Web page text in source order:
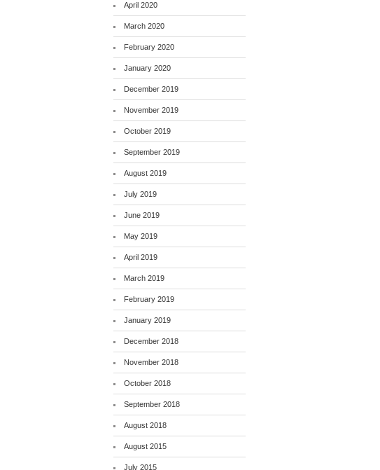
April 2020
March 2020
February 2020
January 2020
December 2019
November 2019
October 2019
September 2019
August 2019
July 2019
June 2019
May 2019
April 2019
March 2019
February 2019
January 2019
December 2018
November 2018
October 2018
September 2018
August 2018
August 2015
July 2015